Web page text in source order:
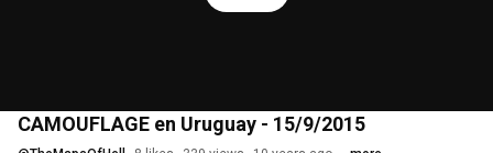
CAMOUFLAGE en Uruguay - 15/9/2015